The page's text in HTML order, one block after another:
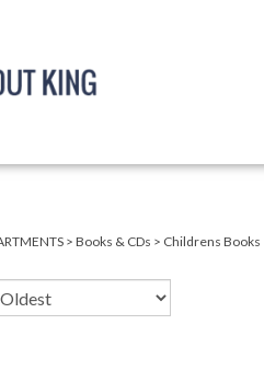
> Books & CDs > Childrens Books